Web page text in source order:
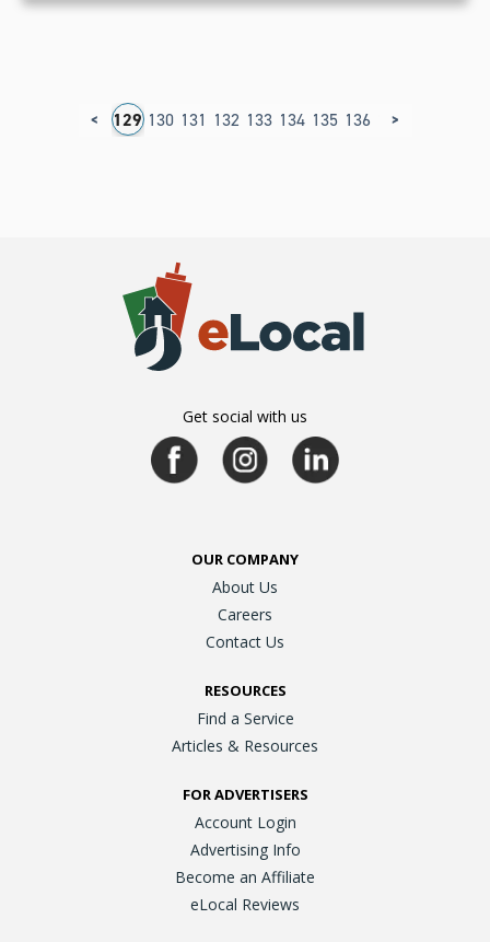
<
128 129 130 131 132 133 134 135 136 137
>
Get social with us
OUR COMPANY
About Us
Careers
Contact Us
RESOURCES
Find a Service
Articles & Resources
FOR ADVERTISERS
Account Login
Advertising Info
Become an Affiliate
eLocal Reviews